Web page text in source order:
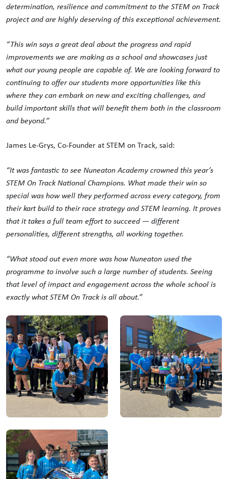
determination, resilience and commitment to the STEM on Track
project and are highly deserving of this exceptional achievement.
“This win says a great deal about the progress and rapid
improvements we are making as a school and showcases just
what our young people are capable of. We are looking forward to
continuing to offer our students more opportunities like this
where they can embark on new and exciting challenges, and
build important skills that will benefit them both in the classroom
and beyond.”
James Le-Grys, Co-Founder at STEM on Track, said:
“It was fantastic to see Nuneaton Academy crowned this year’s
STEM On Track National Champions. What made their win so
special was how well they performed across every category, from
their kart build to their race strategy and STEM learning. It proves
that it takes a full team effort to succeed — different
personalities, different strengths, all working together.
“What stood out even more was how Nuneaton used the
programme to involve such a large number of students. Seeing
that level of impact and engagement across the whole school is
exactly what STEM On Track is all about.”